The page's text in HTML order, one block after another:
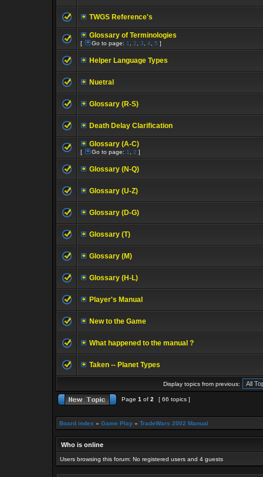
TWGS Reference's
Glossary of Terminologies
[ Go to page: 1 2 3 4 5 ]
Helper Language Types
Nuetral
Glossary (R-S)
Death Delay Clarification
Glossary (A-C)
[ Go to page: 1 2 ]
Glossary (N-Q)
Glossary (U-Z)
Glossary (D-G)
Glossary (T)
Glossary (M)
Glossary (H-L)
Player's Manual
New to the Game
What happened to the manual ?
Taken -- Planet Types
Display topics from previous:
Page 1 of 2 [ 66 topics ]
Board index » Game Play » TradeWars 2002 Manual
Who is online
Users browsing this forum: No registered users and 4 guests